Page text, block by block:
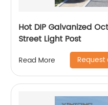
Hot DIP Galvanized
Street Light Post
Read More Request